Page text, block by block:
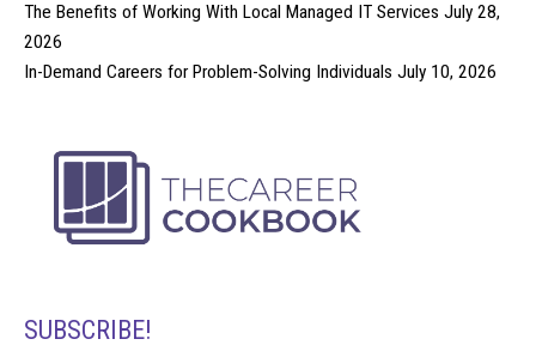
The Benefits of Working With Local Managed IT Services July 28,
2026
In-Demand Careers for Problem-Solving Individuals July 10, 2026
SUBSCRIBE!